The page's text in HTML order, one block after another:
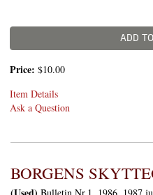
ADD
Price: $10.00
Item Details
Ask a Question
BORGENS